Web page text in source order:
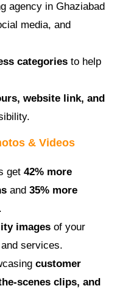
agency in Ghaziabad
media, and
categories to help
website link, and
& Videos
get42% more
and35% more
images of your
services.
customer
scenes clips, and